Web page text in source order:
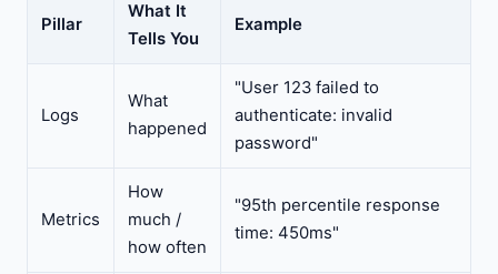
Pillar
What It
Tells You
Example
Logs
What
happened
"User 123 failed to
authenticate: invalid
password"
Metrics
How
much /
how often
"95th percentile response
time: 450ms"